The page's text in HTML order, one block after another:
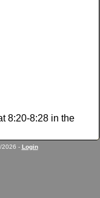
8:20-8:28 in the
2026 - Login